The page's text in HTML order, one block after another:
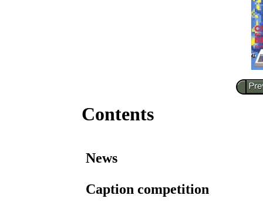
Contents
News
Caption competition